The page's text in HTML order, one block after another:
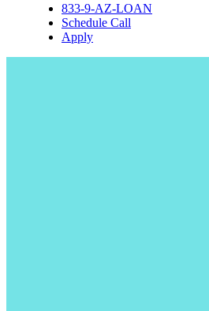
833-9-AZ-LOAN
Schedule Call
Apply